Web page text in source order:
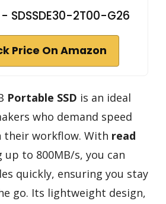
SDSSDE30-2T00-G26
Price On Amazon
Portable SSD is an ideal
who demand speed
workflow. With read
up to 800MB/s, you can
quickly, ensuring you stay
go. Its lightweight design,